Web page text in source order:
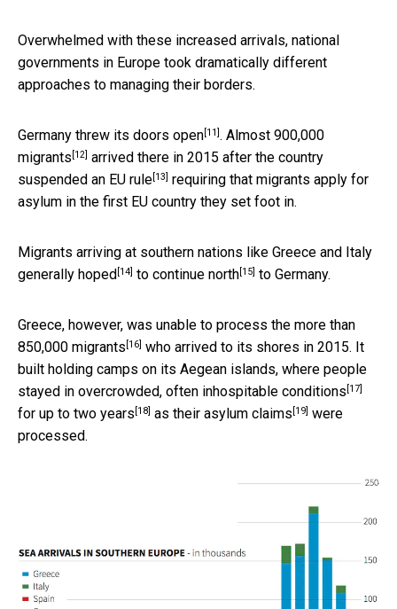
Overwhelmed with these increased arrivals, national
governments in Europe took dramatically different
approaches to managing their borders.
Germany threw its doors open[11]. Almost 900,000
migrants [12] arrived there in 2015 after the country
suspended an EU rule[13] requiring that migrants apply for
asylum in the first EU country they set foot in.
Migrants arriving at southern nations like Greece and Italy
generally hoped[14] to continue north[15] to Germany.
Greece, however, was unable to process the more than
850,000 migrants [16] who arrived to its shores in 2015. It
built holding camps on its Aegean islands, where people
stayed in overcrowded, often inhospitable conditions [17]
for up to two years [18] as their asylum claims [19] were
processed.